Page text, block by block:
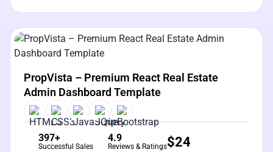
View Details
PropVista – Premium React Real Estate
Admin Dashboard Template
397+
Successful Sales
4.9
Reviews & Ratings$24